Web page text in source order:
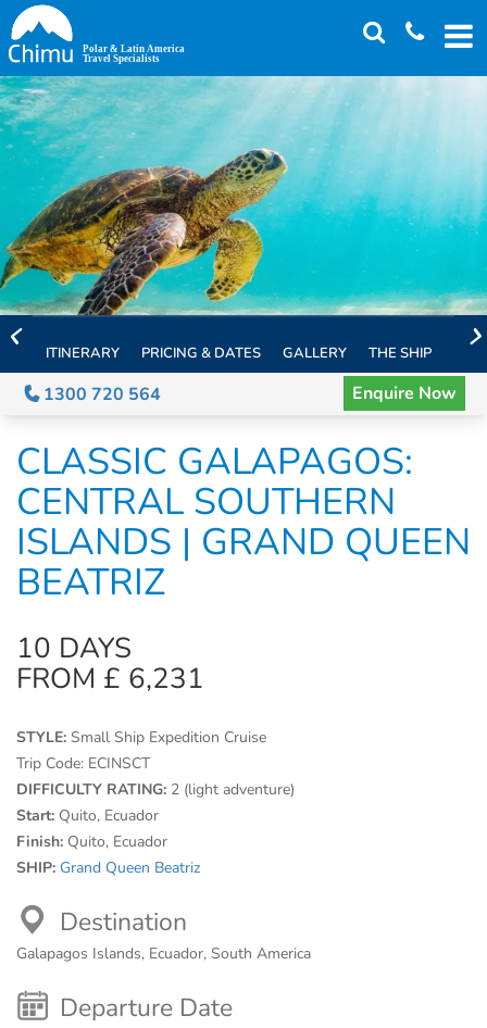
Skip
to
main
content
ITINERARY PRICING & DATES GALLERY THE SHIP
1300 720 564 Enquire Now
CLASSIC GALAPAGOS:
CENTRAL SOUTHERN
ISLANDS | GRAND QUEEN
BEATRIZ
10 DAYS
FROM £ 6,231
STYLE: Small Ship Expedition Cruise
Trip Code: ECINSCT
DIFFICULTY RATING: 2 (light adventure)
Start: Quito, Ecuador
Finish: Quito, Ecuador
SHIP: Grand Queen Beatriz
Destination
Galapagos Islands, Ecuador, South America
Departure Date